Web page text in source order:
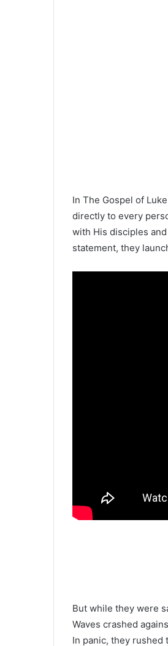
In The Gospel of Luke
directly to every
with His disciples
statement, they
But while they were
Waves crashed
In panic, they rushed